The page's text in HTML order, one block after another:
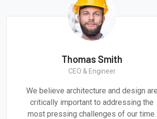
Monica Smith
CEO & Architect
We believe architecture and design
critically important to addressing
most pressing challenges of our